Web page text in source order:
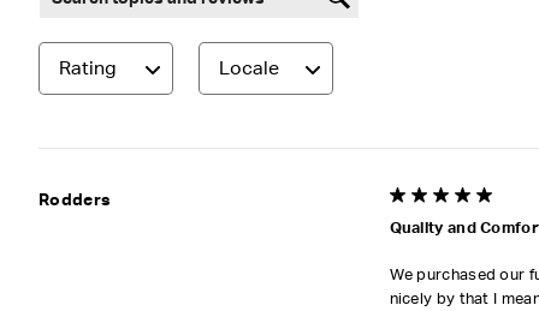
Rating Locale
Rodders 5 out of 5 stars.
Quality and
We purchased our
nicely by that I